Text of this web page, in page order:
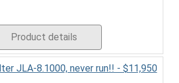
Product details